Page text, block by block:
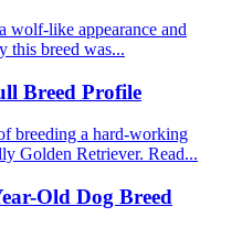
wolf-like appearance and
this breed was...
Breed Profile
breeding a hard-working
Golden Retriever. Read...
Old Dog Breed